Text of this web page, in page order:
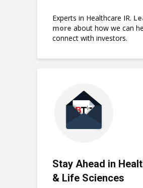
Experts in Healthcare IR.
more about how we can
connect with investors.
Stay Ahead in
& Life Sciences